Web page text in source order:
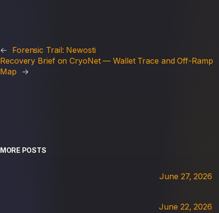
← Forensic Trail: Newosti
Recovery Brief on CryoNet — Wallet Trace and Off-Ramp
Map
→
MORE POSTS
June 27, 2026
June 22, 2026